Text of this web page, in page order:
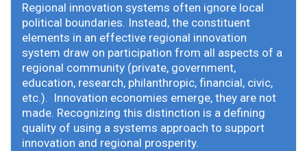
Regional innovation systems often ignore local
political boundaries. Instead, the constituent
elements in an effective regional innovation
system draw on participation from all aspects of a
regional community (private, government,
education, research, philanthropic, financial, civic,
etc.). Innovation economies emerge, they are not
made. Recognizing this distinction is a defining
quality of using a systems approach to support
innovation and regional prosperity.